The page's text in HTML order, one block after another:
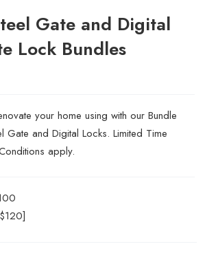
Gate and Digital
Lock Bundles
your home using with our Bundle
and Digital Locks. Limited Time
apply.